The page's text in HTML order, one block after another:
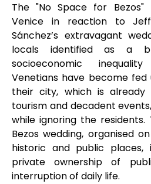
The "No Space for
Venice in reaction to
Sánchez’s extravagant
locals identified as a
socioeconomic
Venetians have become
their city, which is already
tourism and decadent
while ignoring the
Bezos wedding, organised
historic and public places,
private ownership of
interruption of daily life.